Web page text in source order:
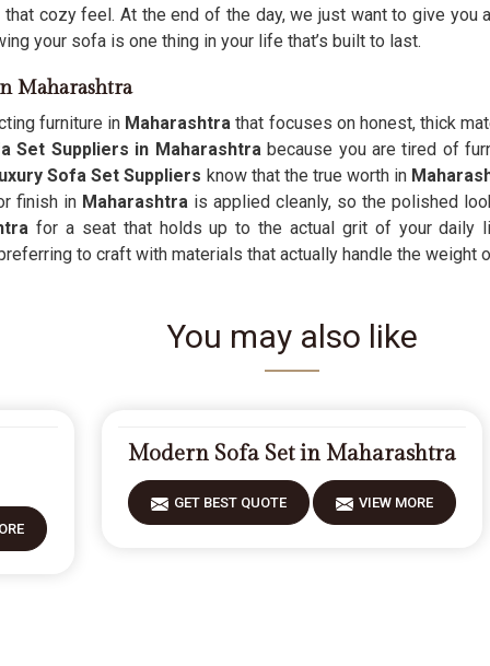
cozy feel. At the end of the day, we just want to give you
your sofa is one thing in your life that’s built to last.
Maharashtra
furniture in Maharashtrathat focuses on honest, thick
Set Suppliers in Maharashtrabecause you are tired of
Sofa Set Suppliers know that the true worth in
finish in Maharashtra is applied cleanly, so the polished
for a seat that holds up to the actual grit of your daily
to craft with materials that actually handle the weight
You may also like
Modern Sofa Set in Maharashtra
GET BEST QUOTE VIEW MORE